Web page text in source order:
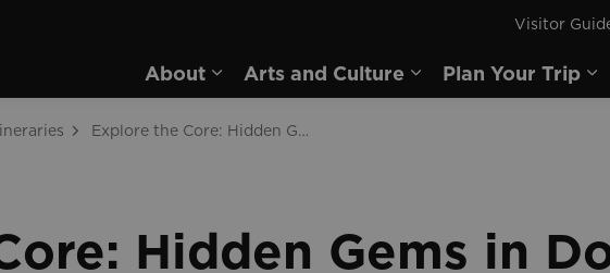
About
Expand sub pages About
Arts and Culture
Expand sub pages
Plan Your Trip
Visitor
Explore the Core: Hidden Gems in Downtown Brantford
Hidden Gems in